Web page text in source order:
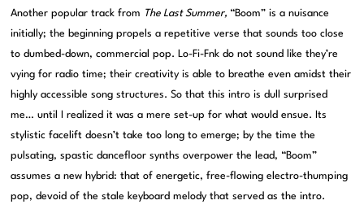
Another popular track from The Last Summer, “Boom” is a nuisance
initially; the beginning propels a repetitive verse that sounds too close
to dumbed-down, commercial pop. Lo-Fi-Fnk do not sound like they’re
vying for radio time; their creativity is able to breathe even amidst their
highly accessible song structures. So that this intro is dull surprised
me… until I realized it was a mere set-up for what would ensue. Its
stylistic facelift doesn’t take too long to emerge; by the time the
pulsating, spastic dancefloor synths overpower the lead, “Boom”
assumes a new hybrid: that of energetic, free-flowing electro-thumping
pop, devoid of the stale keyboard melody that served as the intro.